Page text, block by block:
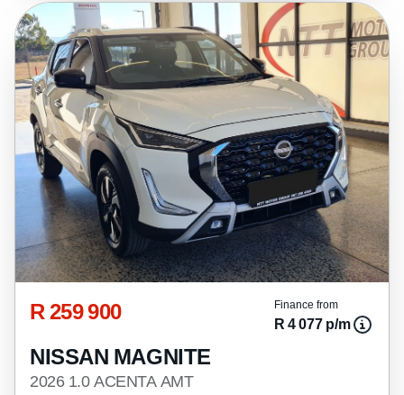
R 259 900 Finance from
R 4 077 p/m
NISSAN MAGNITE
2026 1.0 ACENTA AMT